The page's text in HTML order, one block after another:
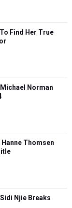
Find Her True
Norman
Thomsen
Njie Breaks